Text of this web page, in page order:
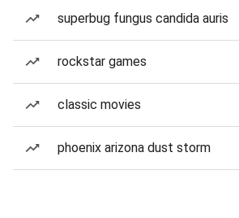
superbug fungus candida auris
rockstar games
classic movies
phoenix arizona dust storm